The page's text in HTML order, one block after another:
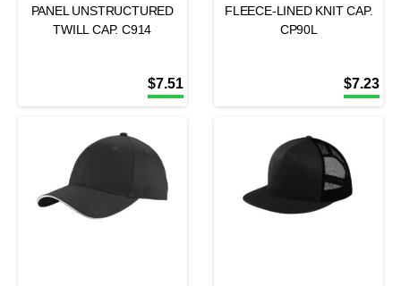
PANEL UNSTRUCTURED
TWILL CAP. C914
$7.51
FLEECE-LINED KNIT CAP.
CP90L
$7.23